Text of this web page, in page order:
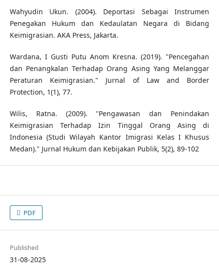
Wahyudin Ukun. (2004). Deportasi Sebagai Instrumen
Penegakan Hukum dan Kedaulatan Negara di Bidang
Keimigrasian. AKA Press, Jakarta.
Wardana, I Gusti Putu Anom Kresna. (2019). "Pencegahan
dan Penangkalan Terhadap Orang Asing Yang Melanggar
Peraturan Keimigrasian." Jurnal of Law and Border
Protection, 1(1), 77.
Wilis, Ratna. (2009). "Pengawasan dan Penindakan
Keimigrasian Terhadap Izin Tinggal Orang Asing di
Indonesia (Studi Wilayah Kantor Imigrasi Kelas I Khusus
Medan)." Jurnal Hukum dan Kebijakan Publik, 5(2), 89-102
PDF
Published
31-08-2025